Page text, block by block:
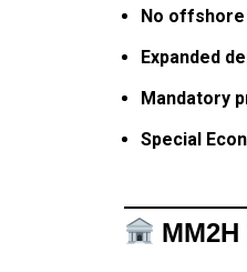
No
Expanded
Mandatory
Special